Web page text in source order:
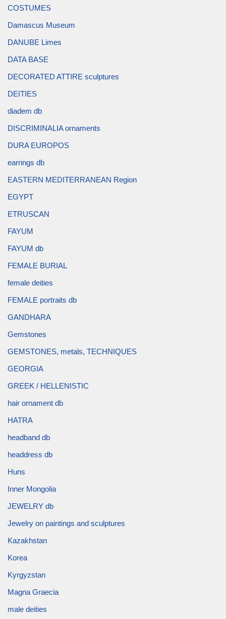
COSTUMES
Damascus Museum
DANUBE Limes
DATA BASE
DECORATED ATTIRE sculptures
DEITIES
diadem db
DISCRIMINALIA ornaments
DURA EUROPOS
earrings db
EASTERN MEDITERRANEAN Region
EGYPT
ETRUSCAN
FAYUM
FAYUM db
FEMALE BURIAL
female deities
FEMALE portraits db
GANDHARA
Gemstones
GEMSTONES, metals, TECHNIQUES
GEORGIA
GREEK / HELLENISTIC
hair ornament db
HATRA
headband db
headdress db
Huns
Inner Mongolia
JEWELRY db
Jewelry on paintings and sculptures
Kazakhstan
Korea
Kyrgyzstan
Magna Graecia
male deities